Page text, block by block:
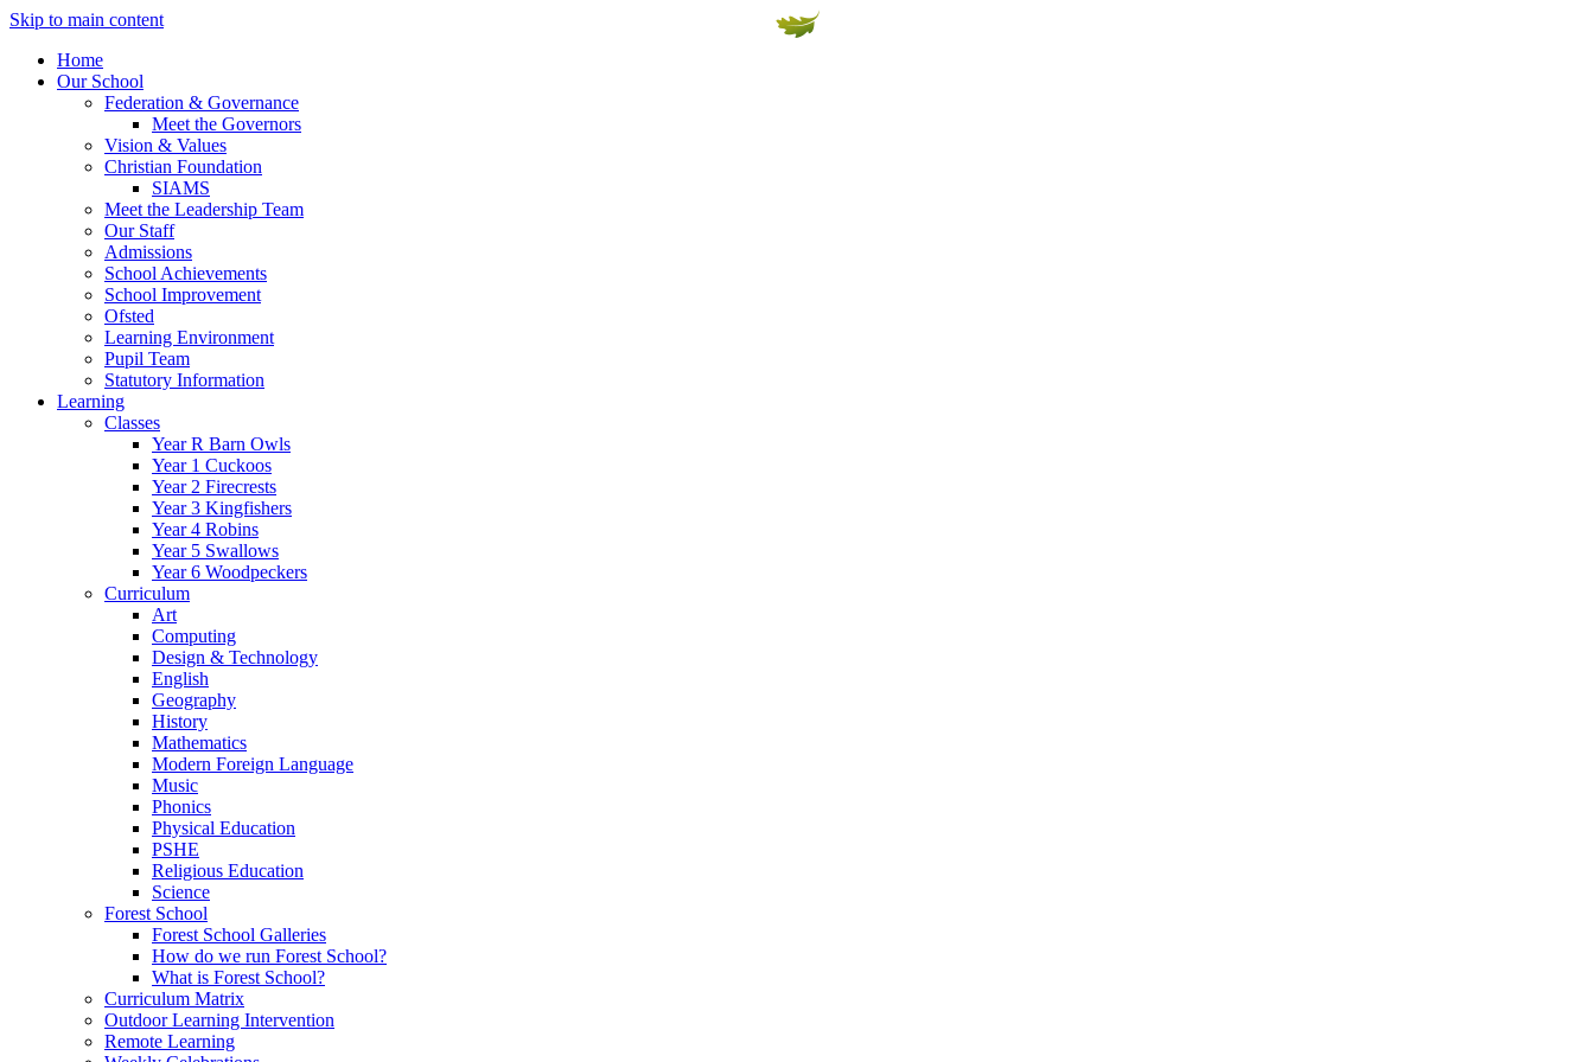
Skip to main content
Home
Our School
Federation & Governance
Meet the Governors
Vision & Values
Christian Foundation
SIAMS
Meet the Leadership Team
Our Staff
Admissions
School Achievements
School Improvement
Ofsted
Learning Environment
Pupil Team
Statutory Information
Learning
Classes
Year R Barn Owls
Year 1 Cuckoos
Year 2 Firecrests
Year 3 Kingfishers
Year 4 Robins
Year 5 Swallows
Year 6 Woodpeckers
Curriculum
Art
Computing
Design & Technology
English
Geography
History
Mathematics
Modern Foreign Language
Music
Phonics
Physical Education
PSHE
Religious Education
Science
Forest School
Forest School Galleries
How do we run Forest School?
What is Forest School?
Curriculum Matrix
Outdoor Learning Intervention
Remote Learning